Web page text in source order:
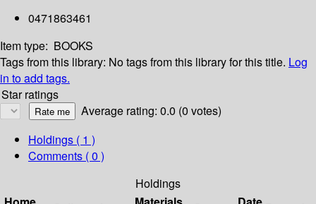
0471863461
Item type: BOOKS
Tags from this library: No tags from this library for this title. Log
in to add tags.
Star ratings
Average rating: 0.0 (0 votes)
Holdings ( 1 )
Comments ( 0 )
Holdings